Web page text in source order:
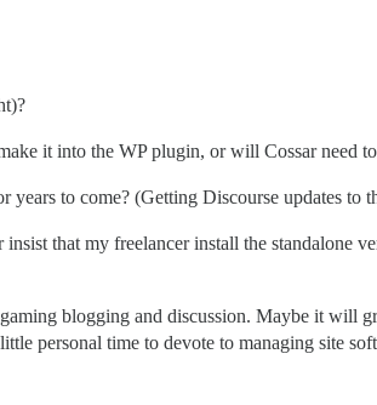
it into the WP plugin, or will Cossar need
years to come? (Getting Discourse updates to
that my freelancer install the standalone
blogging and discussion. Maybe it will
personal time to devote to managing site